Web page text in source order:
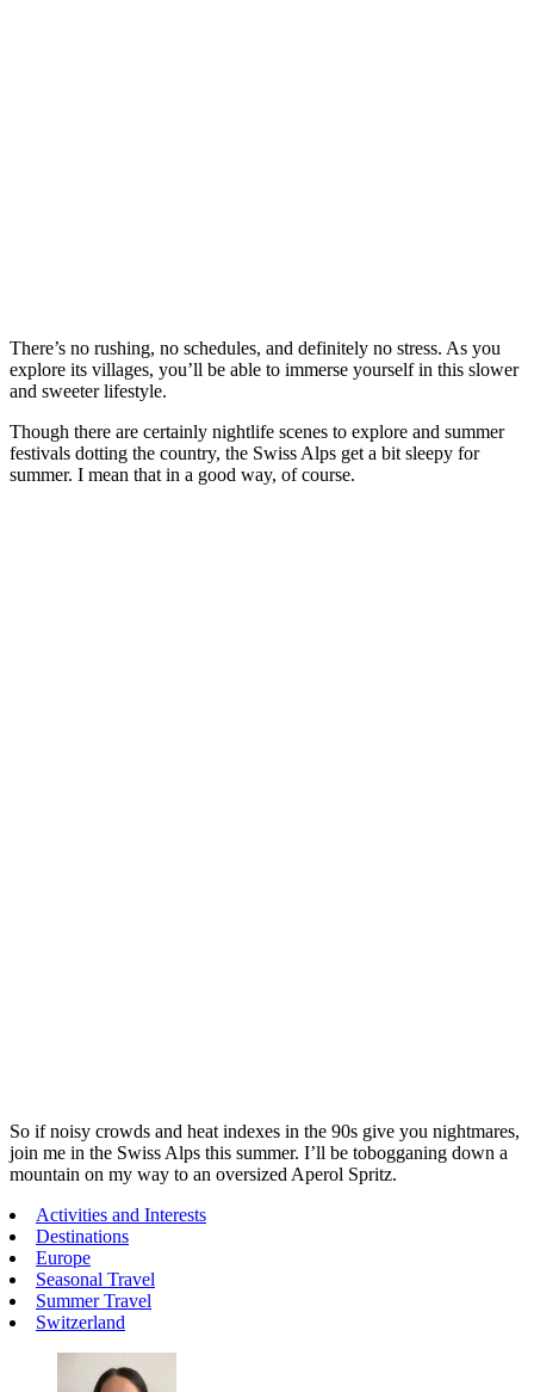
There’s no rushing, no schedules, and definitely no stress. As you
explore its villages, you’ll be able to immerse yourself in this slower
and sweeter lifestyle.
Though there are certainly nightlife scenes to explore and summer
festivals dotting the country, the Swiss Alps get a bit sleepy for
summer. I mean that in a good way, of course.
So if noisy crowds and heat indexes in the 90s give you nightmares,
join me in the Swiss Alps this summer. I’ll be tobogganing down a
mountain on my way to an oversized Aperol Spritz.
Activities and Interests
Destinations
Europe
Seasonal Travel
Summer Travel
Switzerland